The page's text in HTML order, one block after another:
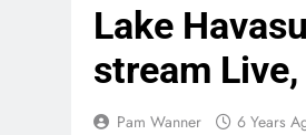
Lake
stream
Pam Wanner 6 Years